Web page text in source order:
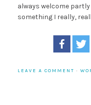
always welcome
something I really,
LEAVE A COMMENT ·